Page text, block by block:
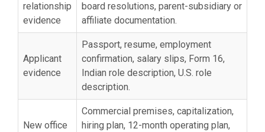
relationship
evidence
board resolutions, parent-subsidiary or
affiliate documentation.
Applicant
evidence
Passport, resume, employment
confirmation, salary slips, Form 16,
Indian role description, U.S. role
description.
New office
Commercial premises, capitalization,
hiring plan, 12-month operating plan,